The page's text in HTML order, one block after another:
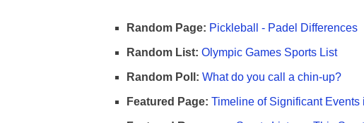
Random Page: Pickleball - Padel Differences
Random List: Olympic Games Sports List
Random Poll: What do you call a chin-up?
Featured Page: Timeline of Significant